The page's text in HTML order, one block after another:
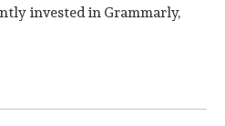
invested in Grammarly,